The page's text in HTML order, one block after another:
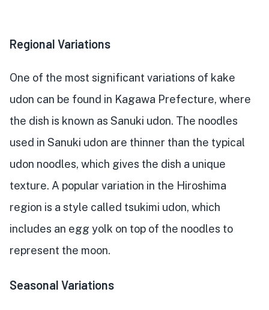
Regional Variations
One of the most significant variations of kake
udon can be found in Kagawa Prefecture, where
the dish is known as Sanuki udon. The noodles
used in Sanuki udon are thinner than the typical
udon noodles, which gives the dish a unique
texture. A popular variation in the Hiroshima
region is a style called tsukimi udon, which
includes an egg yolk on top of the noodles to
represent the moon.
Seasonal Variations